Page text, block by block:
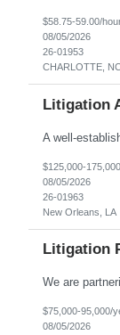
$58.75-59.00/
08/05/2026
26-01953
CHARLOTTE,
Litigation
$125,000-
08/05/2026
26-01963
New Orleans, LA
Litigation
$75,000-95,000/
08/05/2026